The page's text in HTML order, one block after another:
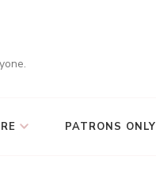
PATRONS ONLY